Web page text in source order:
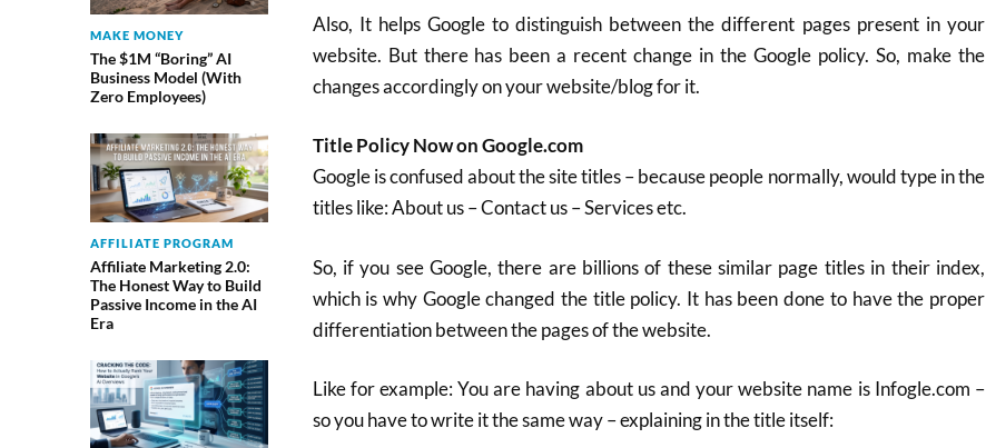
MAKE MONEY
The $1M “Boring” AI
Business Model (With
Zero Employees)
AFFILIATE PROGRAM
Affiliate Marketing 2.0:
The Honest Way to Build
Passive Income in the AI
Era
Also, It helps Google to distinguish between the different pages present in your
website. But there has been a recent change in the Google policy. So, make the
changes accordingly on your website/blog for it.
Title Policy Now on Google.com
Google is confused about the site titles – because people normally, would type in the
titles like: About us – Contact us – Services etc.
So, if you see Google, there are billions of these similar page titles in their index,
which is why Google changed the title policy. It has been done to have the proper
differentiation between the pages of the website.
Like for example: You are having about us and your website name is Infogle.com –
so you have to write it the same way – explaining in the title itself: